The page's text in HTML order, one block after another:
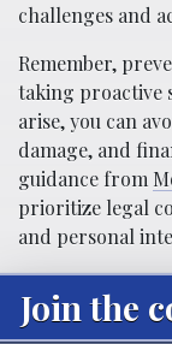
challenges and
Remember,
taking proactive
arise, you can
damage, and
guidance from
prioritize legal
and personal
Join the